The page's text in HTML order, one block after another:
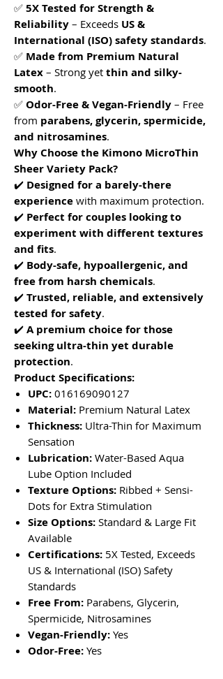
✅ 5X Tested for Strength &
Reliability – Exceeds US &
International (ISO) safety standards.
✅ Made from Premium Natural
Latex – Strong yet thin and silky-
smooth.
✅ Odor-Free & Vegan-Friendly – Free
from parabens, glycerin, spermicide,
and nitrosamines.
Why Choose the Kimono MicroThin
Sheer Variety Pack?
✔️ Designed for a barely-there
experience with maximum protection.
✔️ Perfect for couples looking to
experiment with different textures
and fits.
✔️ Body-safe, hypoallergenic, and
free from harsh chemicals.
✔️ Trusted, reliable, and extensively
tested for safety.
✔️ A premium choice for those
seeking ultra-thin yet durable
protection.
Product Specifications:
UPC: 016169090127
Material: Premium Natural Latex
Thickness: Ultra-Thin for Maximum
Sensation
Lubrication: Water-Based Aqua
Lube Option Included
Texture Options: Ribbed + Sensi-
Dots for Extra Stimulation
Size Options: Standard & Large Fit
Available
Certifications: 5X Tested, Exceeds
US & International (ISO) Safety
Standards
Free From: Parabens, Glycerin,
Spermicide, Nitrosamines
Vegan-Friendly: Yes
Odor-Free: Yes